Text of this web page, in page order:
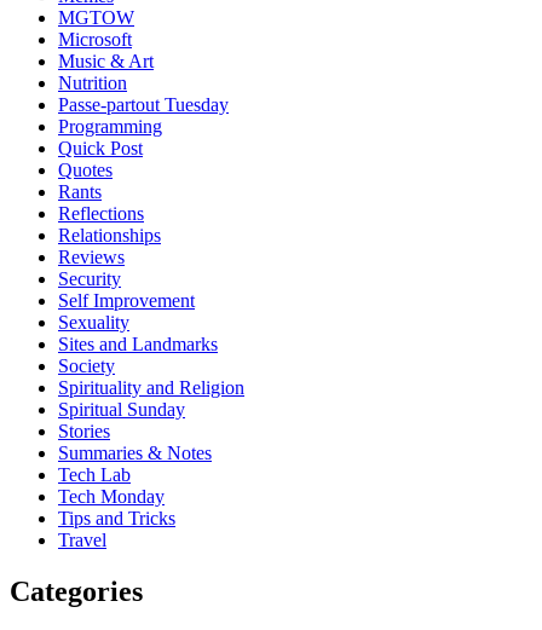
MGTOW
Microsoft
Music & Art
Nutrition
Passe-partout Tuesday
Programming
Quick Post
Quotes
Rants
Reflections
Relationships
Reviews
Security
Self Improvement
Sexuality
Sites and Landmarks
Society
Spirituality and Religion
Spiritual Sunday
Stories
Summaries & Notes
Tech Lab
Tech Monday
Tips and Tricks
Travel
Categories